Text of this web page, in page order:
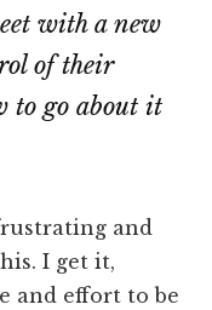
with a new
of their
to go about it
and
I get it,
and effort to be